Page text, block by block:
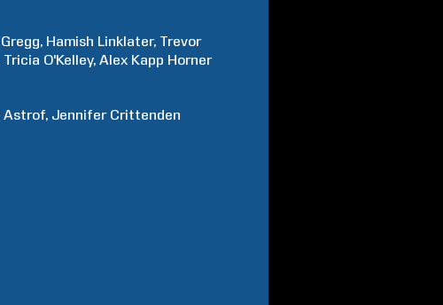
Gregg Hamish Linklater Trevor
Tricia O'Kelley Alex Kapp Horner
Astrof Jennifer Crittenden